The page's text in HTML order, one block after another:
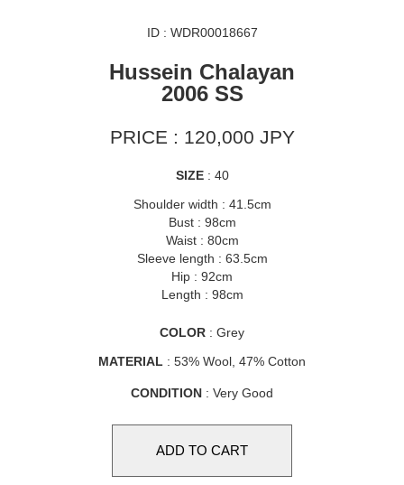
ID : WDR00018667
Hussein Chalayan
2006 SS
PRICE : 120,000 JPY
SIZE: 40
Shoulder width : 41.5cm
Bust : 98cm
Waist : 80cm
Sleeve length : 63.5cm
Hip : 92cm
Length : 98cm
COLOR : Grey
MATERIAL : 53% Wool, 47% Cotton
CONDITION : Very Good